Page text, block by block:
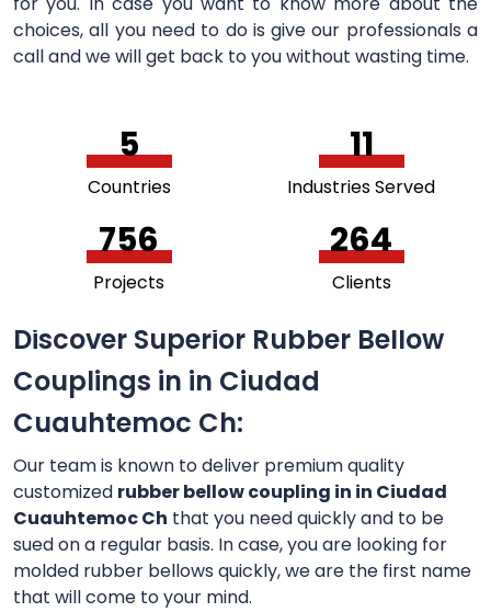
choices, all you need to do is give our professionals a
call and we will get back to you without wasting time.
5
Countries
11
Industries Served
756
Projects
264
Clients
Discover Superior Rubber Bellow
Couplings in in Ciudad
Cuauhtemoc Ch:
Our team is known to deliver premium quality
customized rubber bellow coupling in in Ciudad
Cuauhtemoc Ch that you need quickly and to be
sued on a regular basis. In case, you are looking for
molded rubber bellows quickly, we are the first name
that will come to your mind.